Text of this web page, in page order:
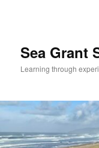
Sea Grant
Learning through